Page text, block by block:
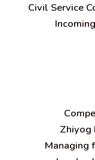
Civil Service
C
Zhiyog
Managing